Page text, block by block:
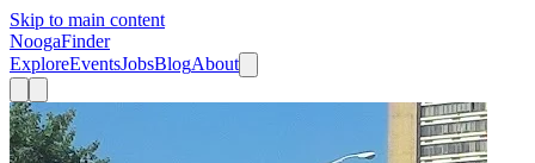
Skip to main content
NoogaFinder
ExploreEventsJobsBlogAbout